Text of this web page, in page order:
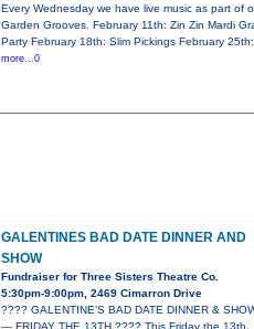
Every Wednesday we have live music as part of
Garden Grooves. February 11th: Zin Zin Mardi
Party February 18th: Slim Pickings February 25th:
more...0
GALENTINES BAD DATE DINNER AND
SHOW
Fundraiser for Three Sisters Theatre Co.
5:30pm-9:00pm, 2469 Cimarron Drive
???? GALENTINE’S BAD DATE DINNER &